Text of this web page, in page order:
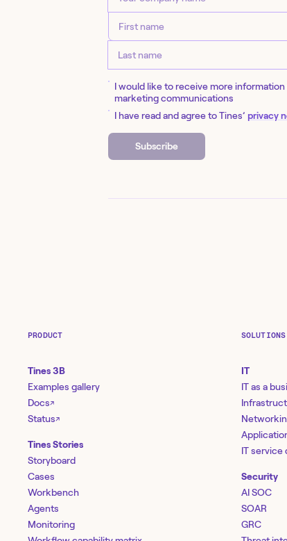
I would like to receive more
marketing communications
I have read and agree to Tines’ privacy
Subscribe
PRODUCT
Tines 3B
Examples gallery
Docs↗
Status↗
Tines Stories
Storyboard
Cases
Workbench
Agents
Monitoring
SOLUTIONS
IT
IT as a
IT service
Security
AI SOC
SOAR
GRC